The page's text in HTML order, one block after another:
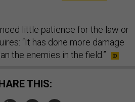
little patience for the law or
“It has done more damage
the enemies in the field.”
THIS: